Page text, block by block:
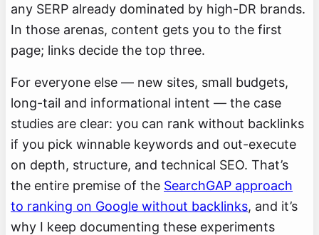
any SERP already dominated by high-DR brands.
In those arenas, content gets you to the first
page; links decide the top three.
For everyone else — new sites, small budgets,
long-tail and informational intent — the case
studies are clear: you can rank without backlinks
if you pick winnable keywords and out-execute
on depth, structure, and technical SEO. That’s
the entire premise of the SearchGAP approach
to ranking on Google without backlinks, and it’s
why I keep documenting these experiments